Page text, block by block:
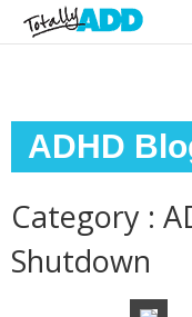
ADHD
Category :
Shutdown